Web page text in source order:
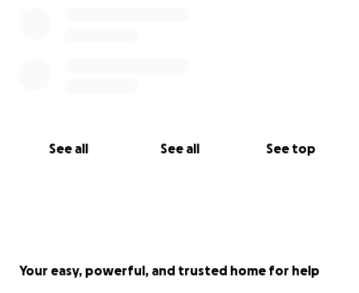
See all See all See top
Your easy, powerful, and trusted home for help